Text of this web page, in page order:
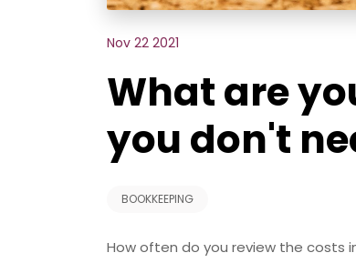
Nov 22 2021
What are
you don't
BOOKKEEPING
How often do you review the costs in